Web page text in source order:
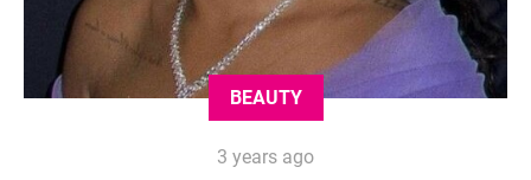
BEAUTY
3 years ago